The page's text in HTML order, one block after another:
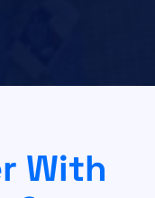
With